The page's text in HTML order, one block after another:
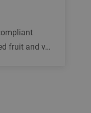
fruit and v…